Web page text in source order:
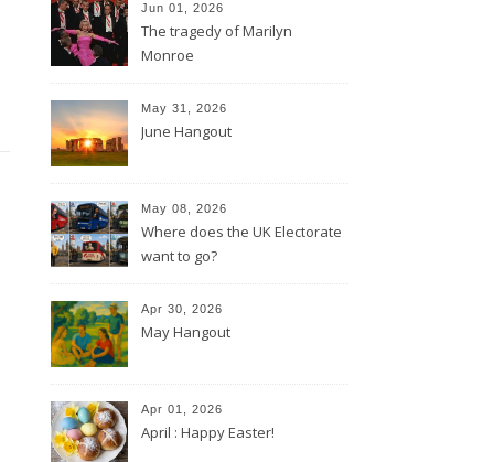
Jun 01, 2026
The tragedy of Marilyn
Monroe
May 31, 2026
June Hangout
May 08, 2026
Where does the UK Electorate
want to go?
Apr 30, 2026
May Hangout
Apr 01, 2026
April : Happy Easter!